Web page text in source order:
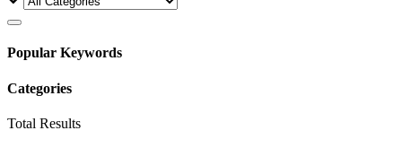
Popular Keywords
Categories
Total Results